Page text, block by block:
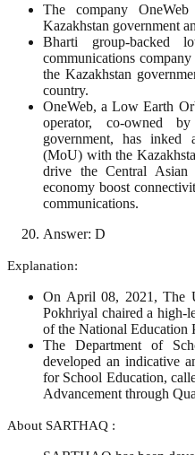
The company
Kazakhstan government
Bharti group-backed
communications
the Kazakhstan
country.
OneWeb, a Low Earth
operator, co-owned
government, has inked
(MoU) with the
drive the Central Asian
economy boost
communications.
Answer: D
Explanation:
On April 08, 2021, The
Pokhriyal chaired a high-
of the National Education
The Department of
developed an indicative
for School Education,
Advancement through
About SARTHAQ :